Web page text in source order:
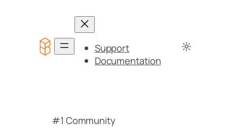
Support
Documentation
#1 Community